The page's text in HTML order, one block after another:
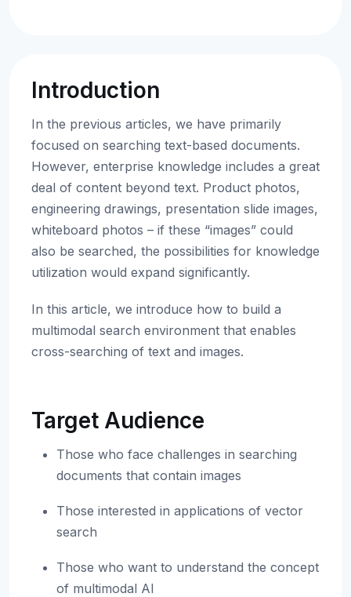
Introduction
In the previous articles, we have primarily
focused on searching text-based documents.
However, enterprise knowledge includes a great
deal of content beyond text. Product photos,
engineering drawings, presentation slide images,
whiteboard photos – if these “images” could
also be searched, the possibilities for knowledge
utilization would expand significantly.
In this article, we introduce how to build a
multimodal search environment that enables
cross-searching of text and images.
Target Audience
Those who face challenges in searching
documents that contain images
Those interested in applications of vector
search
Those who want to understand the concept
of multimodal AI